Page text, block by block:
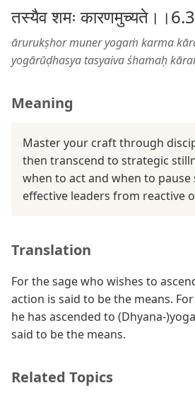
तस्यैव शमः
ārurukṣhor muner yogaṁ karma
yogārūḍhasya tasyaiva śhamaḥ
Meaning
Master your craft through
then transcend to strategic
when to act and when to pause
effective leaders from reactive
Translation
For the sage who wishes to
action is said to be the means.
he has ascended to (Dhyana-
said to be the means.
Related Topics